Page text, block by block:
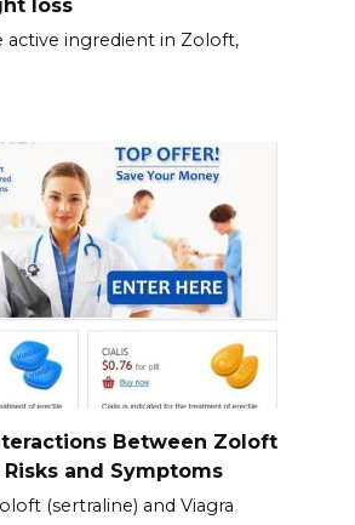
loss
active ingredient in Zoloft,
Between Zoloft
and Symptoms
(sertraline) and Viagra